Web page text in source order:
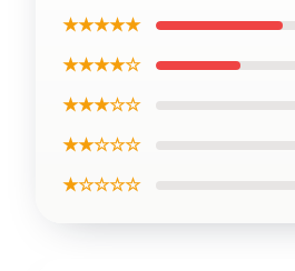
★★★★★
★★★★☆
★★★☆☆
★★☆☆☆
★☆☆☆☆